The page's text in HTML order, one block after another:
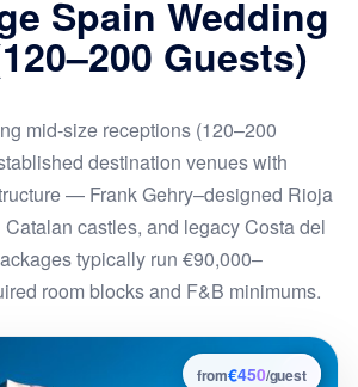
Spain Wedding
Guests)
mid-size receptions (120–200
destination venues with
— Frank Gehry–designed Rioja
castles, and legacy Costa del
typically run €90,000–
room blocks and F&B minimums.
4
from€450/guest